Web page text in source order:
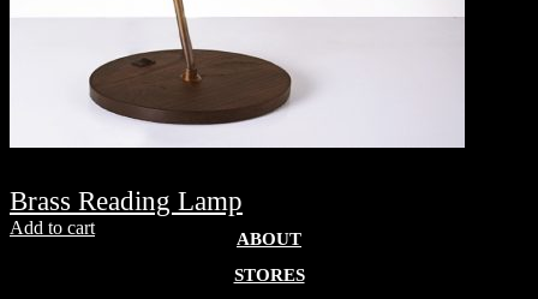
Brass Reading Lamp
Add to cart
ABOUT
STORES